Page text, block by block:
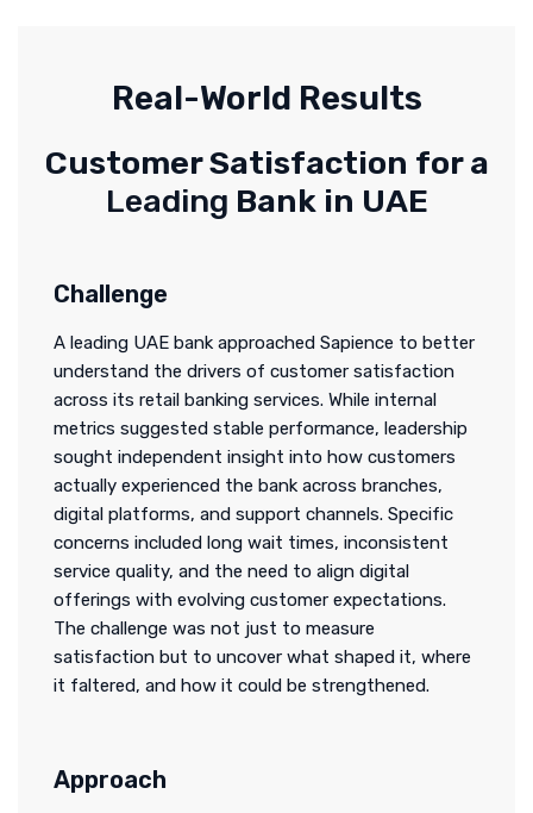
Real-World Results
Customer Satisfaction for a
Leading Bank in UAE
Challenge
A leading UAE bank approached Sapience to better
understand the drivers of customer satisfaction
across its retail banking services. While internal
metrics suggested stable performance, leadership
sought independent insight into how customers
actually experienced the bank across branches,
digital platforms, and support channels. Specific
concerns included long wait times, inconsistent
service quality, and the need to align digital
offerings with evolving customer expectations.
The challenge was not just to measure
satisfaction but to uncover what shaped it, where
it faltered, and how it could be strengthened.
Approach